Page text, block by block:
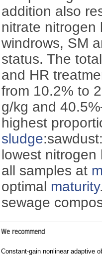
addition also
nitrate nitrogen
windrows, SM
status. The
and HR
from 10.2% to
g/kg and
highest
sludge
lowest nitrogen
all samples at
optimal maturity
sewage
We recommend
Constant-gain nonlinear adaptive